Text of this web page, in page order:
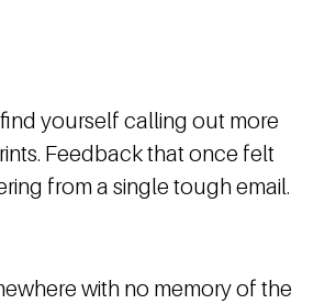
yourself calling out more
Feedback that once felt
from a single tough email.
with no memory of the